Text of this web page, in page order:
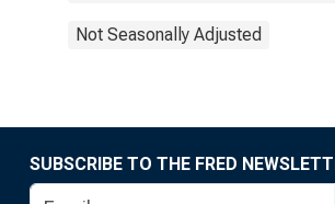
Not Seasonally Adjusted
SUBSCRIBE TO THE FRED